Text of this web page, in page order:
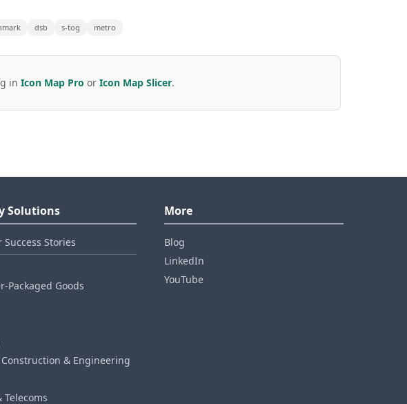
dsb s-tog metro
in Icon Map Pro or Icon Map Slicer.
Solutions
Success Stories
Goods
& Engineering
More
Blog
LinkedIn
YouTube